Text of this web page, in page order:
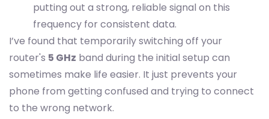
putting out a strong, reliable signal on this
frequency for consistent data.
I’ve found that temporarily switching off your
router's 5 GHz band during the initial setup can
sometimes make life easier. It just prevents your
phone from getting confused and trying to connect
to the wrong network.